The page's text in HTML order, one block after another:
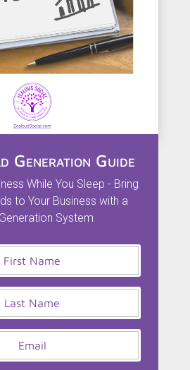
Generation Guide
While You Sleep - Bring
to Your Business with a
System